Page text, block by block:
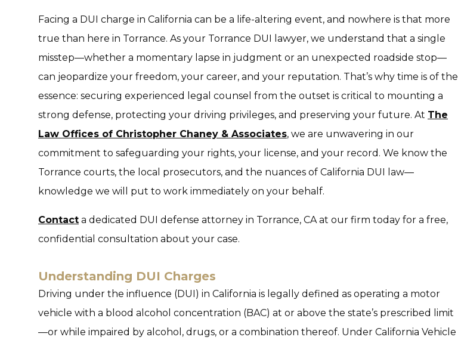
Facing a DUI charge in California can be a life-altering event, and nowhere is that more
true than here in Torrance. As your Torrance DUI lawyer, we understand that a single
misstep—whether a momentary lapse in judgment or an unexpected roadside stop—
can jeopardize your freedom, your career, and your reputation. That’s why time is of the
essence: securing experienced legal counsel from the outset is critical to mounting a
strong defense, protecting your driving privileges, and preserving your future. At The
Law Offices of Christopher Chaney & Associates, we are unwavering in our
commitment to safeguarding your rights, your license, and your record. We know the
Torrance courts, the local prosecutors, and the nuances of California DUI law—
knowledge we will put to work immediately on your behalf.
Contact a dedicated DUI defense attorney in Torrance, CA at our firm today for a free,
confidential consultation about your case.
Understanding DUI Charges
Driving under the influence (DUI) in California is legally defined as operating a motor
vehicle with a blood alcohol concentration (BAC) at or above the state’s prescribed limit
—or while impaired by alcohol, drugs, or a combination thereof. Under California Vehicle